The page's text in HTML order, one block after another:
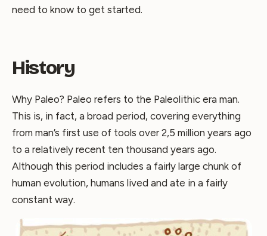
need to know to get started.
History
Why Paleo? Paleo refers to the Paleolithic era man.
This is, in fact, a broad period, covering everything
from man’s first use of tools over 2,5 million years ago
to a relatively recent ten thousand years ago.
Although this period includes a fairly large chunk of
human evolution, humans lived and ate in a fairly
constant way.